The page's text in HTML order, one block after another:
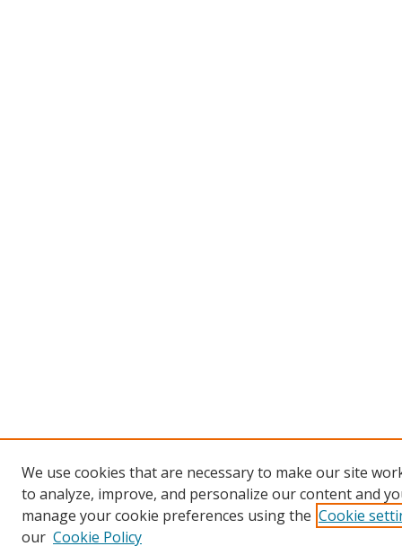
We use cookies that are necessary to make our site
to analyze, improve, and personalize our content and
manage your cookie preferences using the Cookie
our Cookie Policy